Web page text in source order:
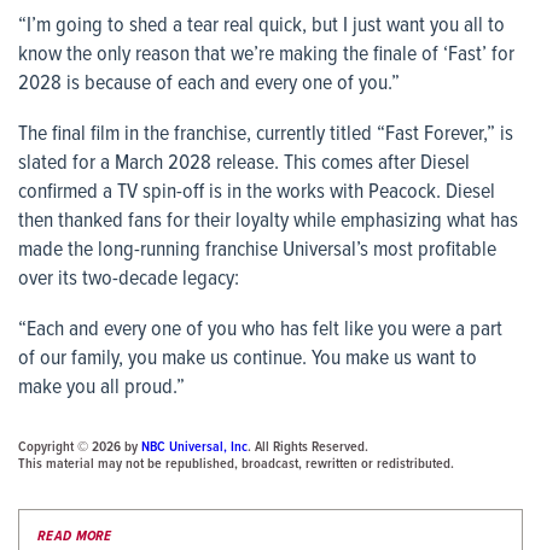
“I’m going to shed a tear real quick, but I just want you all to
know the only reason that we’re making the finale of ‘Fast’ for
2028 is because of each and every one of you.”
The final film in the franchise, currently titled “Fast Forever,” is
slated for a March 2028 release. This comes after Diesel
confirmed a TV spin-off is in the works with Peacock. Diesel
then thanked fans for their loyalty while emphasizing what has
made the long-running franchise Universal’s most profitable
over its two-decade legacy:
“Each and every one of you who has felt like you were a part
of our family, you make us continue. You make us want to
make you all proud.”
Copyright © 2026 byNBC Universal, Inc. All Rights Reserved.
This material may not be republished, broadcast, rewritten or redistributed.
READ MORE